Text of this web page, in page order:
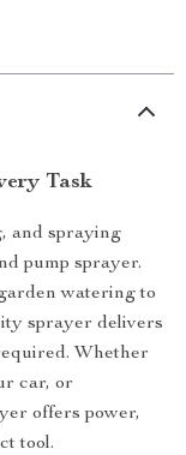
Task
and spraying
pump sprayer.
watering to
sprayer delivers
Whether
car, or
offers power,
tool.